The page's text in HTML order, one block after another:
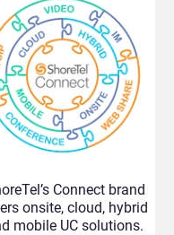
Connect brand
onsite, cloud, hybrid
mobile UC solutions.